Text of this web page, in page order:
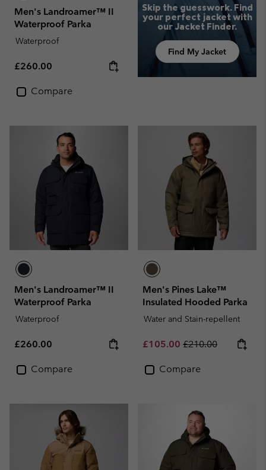
Men's Landroamer™ II
Waterproof Parka
Waterproof
Regular price:
£260.00
Compare
Skip the guesswork. Find
your perfect jacket with
our Jacket Finder.
Find My Jacket
Men's Landroamer™ II
Waterproof Parka
Waterproof
Regular price:
£260.00
Compare
Men's Pines Lake™
Insulated Hooded Parka
Water and Stain-repellent
Sale price:
£105.00 Regular price:
£210.00
Compare